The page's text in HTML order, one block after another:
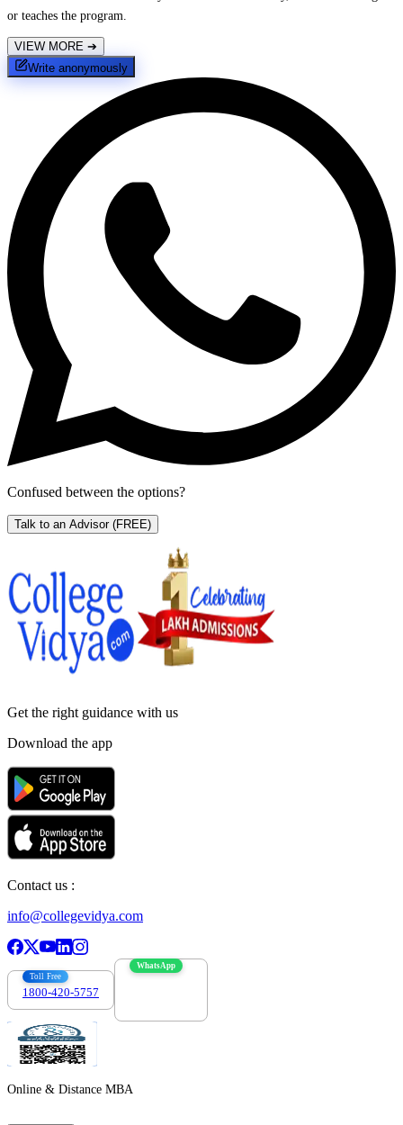
or teaches the program.
VIEW MORE ➔
Write anonymously
Confused between the options?
Talk to an Advisor (FREE)
Get the right guidance with us
Download the app
Contact us :
info@collegevidya.com
Toll Free
1800-420-5757
WhatsApp
Online & Distance MBA